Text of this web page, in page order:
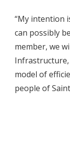
“My intention
can possibly
member, we
Infrastructure,
model of
people of